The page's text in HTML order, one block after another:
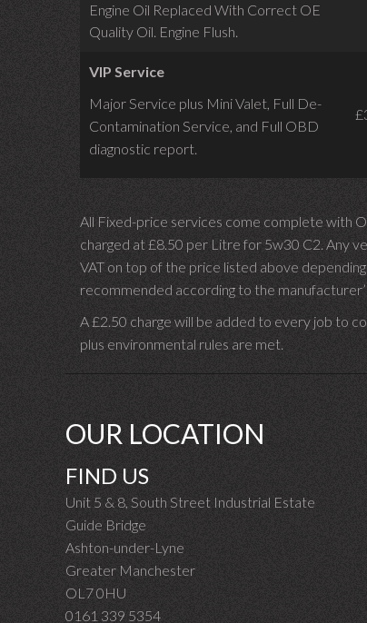
Engine Oil Replaced With Correct OE
Quality Oil. Engine Flush.
VIP Service
Major Service plus Mini Valet, Full De-
Contamination Service, and Full OBD
diagnostic report.
All Fixed-price services come complete with
charged at £8.50 per Litre for 5w30 C2. Any
VAT on top of the price listed above
recommended according to the
A £2.50 charge will be added to every job to
plus environmental rules are met.
OUR LOCATION
FIND US
Unit 5 & 8, South Street Industrial Estate
Guide Bridge
Ashton-under-Lyne
Greater Manchester
OL7 0HU
0161 339 5354